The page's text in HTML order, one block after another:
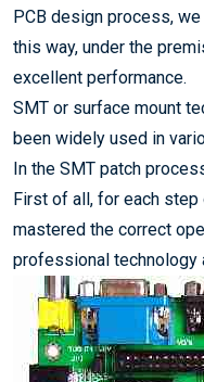
PCB design process,
this way, under the
excellent performance.
SMT or surface mount
been widely used in
In the SMT patch
First of all, for each step
mastered the correct
professional technology